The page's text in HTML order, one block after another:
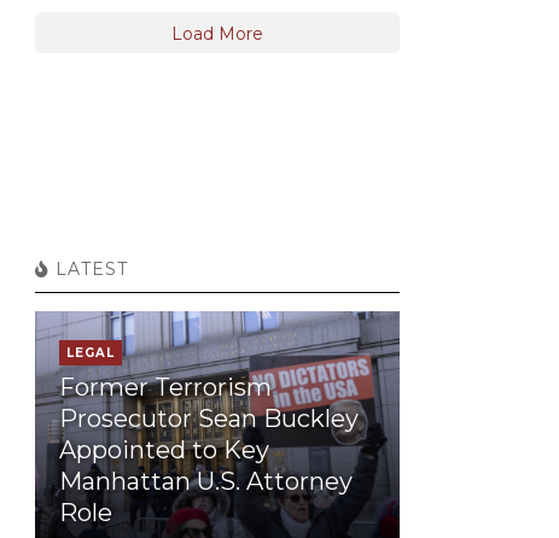
Load More
LATEST
LEGAL
Former Terrorism
Prosecutor Sean Buckley
Appointed to Key
Manhattan U.S. Attorney
Role